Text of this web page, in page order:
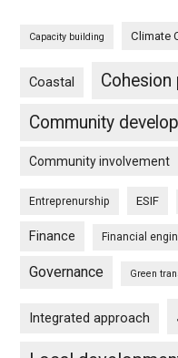
Capacity building Climate
Coastal
Cohesion
Community
Community involvement
Entreprenurship ESIF
Finance Financial
Governance Green
Integrated approach